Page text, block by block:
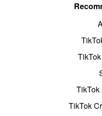
TikTok
TikTok